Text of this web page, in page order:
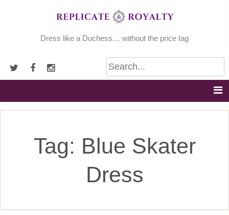
Dress like a Duchess… without the price tag
Tag: Blue Skater
Dress